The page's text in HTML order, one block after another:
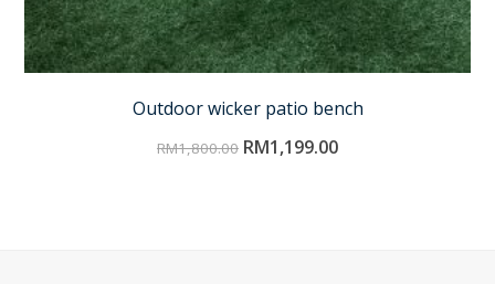
Outdoor wicker patio bench
RM1,800.00 RM1,199.00